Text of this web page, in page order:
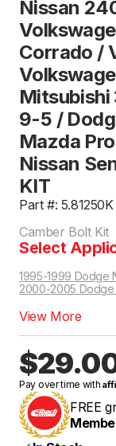
Nissan
Corrado /
Mitsubishi
9-5 /
Mazda
Nissan
KIT
Part #: 5.81250K
Camber Bolt Kit
Select
1995-1999 Dodge
2000-2005 Dodge
View More
Pay over time with
FREE